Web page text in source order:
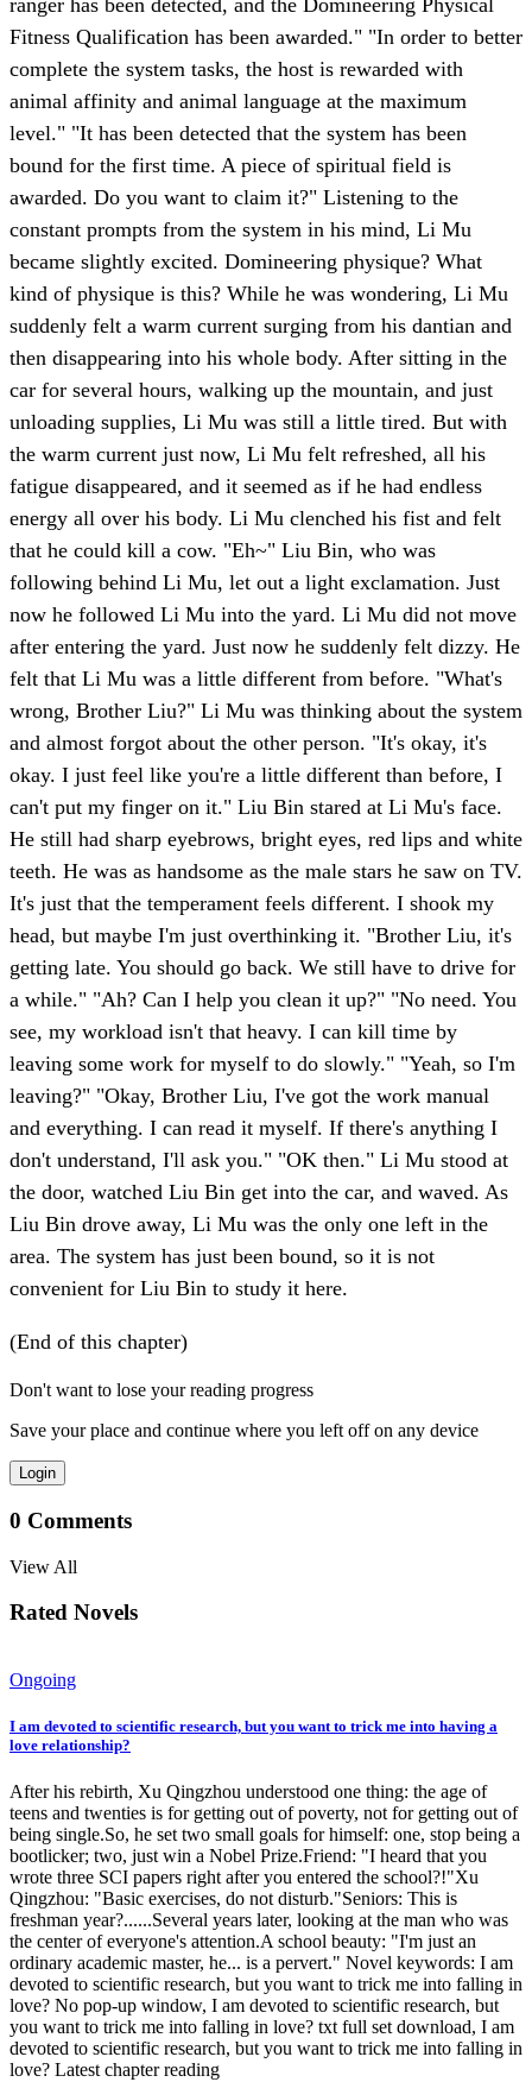
ranger has been detected, and the Domineering Physical
Fitness Qualification has been awarded." "In order to better
complete the system tasks, the host is rewarded with
animal affinity and animal language at the maximum
level." "It has been detected that the system has been
bound for the first time. A piece of spiritual field is
awarded. Do you want to claim it?" Listening to the
constant prompts from the system in his mind, Li Mu
became slightly excited. Domineering physique? What
kind of physique is this? While he was wondering, Li Mu
suddenly felt a warm current surging from his dantian and
then disappearing into his whole body. After sitting in the
car for several hours, walking up the mountain, and just
unloading supplies, Li Mu was still a little tired. But with
the warm current just now, Li Mu felt refreshed, all his
fatigue disappeared, and it seemed as if he had endless
energy all over his body. Li Mu clenched his fist and felt
that he could kill a cow. "Eh~" Liu Bin, who was
following behind Li Mu, let out a light exclamation. Just
now he followed Li Mu into the yard. Li Mu did not move
after entering the yard. Just now he suddenly felt dizzy. He
felt that Li Mu was a little different from before. "What's
wrong, Brother Liu?" Li Mu was thinking about the system
and almost forgot about the other person. "It's okay, it's
okay. I just feel like you're a little different than before, I
can't put my finger on it." Liu Bin stared at Li Mu's face.
He still had sharp eyebrows, bright eyes, red lips and white
teeth. He was as handsome as the male stars he saw on TV.
It's just that the temperament feels different. I shook my
head, but maybe I'm just overthinking it. "Brother Liu, it's
getting late. You should go back. We still have to drive for
a while." "Ah? Can I help you clean it up?" "No need. You
see, my workload isn't that heavy. I can kill time by
leaving some work for myself to do slowly." "Yeah, so I'm
leaving?" "Okay, Brother Liu, I've got the work manual
and everything. I can read it myself. If there's anything I
don't understand, I'll ask you." "OK then." Li Mu stood at
the door, watched Liu Bin get into the car, and waved. As
Liu Bin drove away, Li Mu was the only one left in the
area. The system has just been bound, so it is not
convenient for Liu Bin to study it here.
(End of this chapter)
Don't want to lose your reading progress
Save your place and continue where you left off on any device
Login
0 Comments
View All
Rated Novels
Ongoing
I am devoted to scientific research, but you want to trick me into having a
love relationship?
After his rebirth, Xu Qingzhou understood one thing: the age of
teens and twenties is for getting out of poverty, not for getting out of
being single.So, he set two small goals for himself: one, stop being a
bootlicker; two, just win a Nobel Prize.Friend: "I heard that you
wrote three SCI papers right after you entered the school?!"Xu
Qingzhou: "Basic exercises, do not disturb."Seniors: This is
freshman year?......Several years later, looking at the man who was
the center of everyone's attention.A school beauty: "I'm just an
ordinary academic master, he... is a pervert." Novel keywords: I am
devoted to scientific research, but you want to trick me into falling in
love? No pop-up window, I am devoted to scientific research, but
you want to trick me into falling in love? txt full set download, I am
devoted to scientific research, but you want to trick me into falling in
love? Latest chapter reading